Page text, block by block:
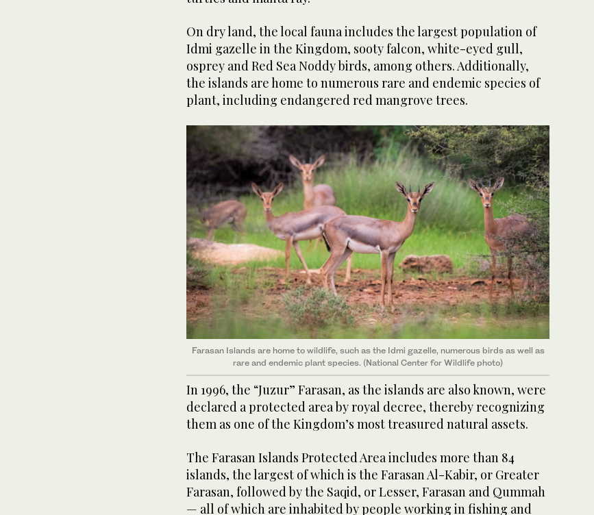
On dry land, the local fauna includes the largest population of
Idmi gazelle in the Kingdom, sooty falcon, white-eyed gull,
osprey and Red Sea Noddy birds, among others. Additionally,
the islands are home to numerous rare and endemic species of
plant, including endangered red mangrove trees.
Farasan Islands are home to wildlife, such as the Idmi gazelle, numerous birds as well as
rare and endemic plant species. (National Center for Wildlife photo)
In 1996, the “Juzur” Farasan, as the islands are also known, were
declared a protected area by royal decree, thereby recognizing
them as one of the Kingdom’s most treasured natural assets.
The Farasan Islands Protected Area includes more than 84
islands, the largest of which is the Farasan Al-Kabir, or Greater
Farasan, followed by the Saqid, or Lesser, Farasan and Qummah
— all of which are inhabited by people working in fishing and